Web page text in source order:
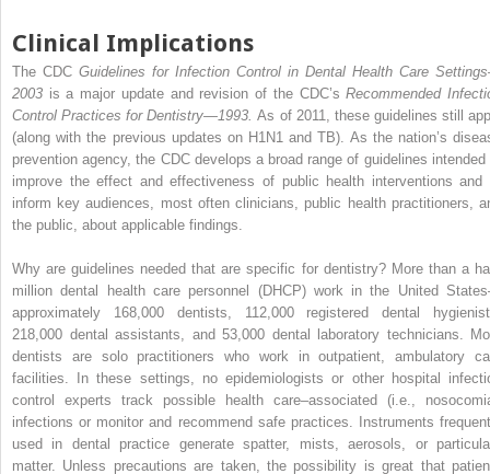
Clinical Implications
The CDC Guidelines for Infection Control in Dental Health Care
2003 is a major update and revision of the CDC’sRecommended
Control Practices for Dentistry—1993.As of 2011, these guidelines still
(along with the previous updates on H1N1 and TB). As the nation’s
prevention agency, the CDC develops a broad range of guidelines intended
improve the effect and effectiveness of public health interventions and
inform key audiences, most often clinicians, public health practitioners,
the public, about applicable findings.
Why are guidelines needed that are specific for dentistry? More than a
million dental health care personnel (DHCP) work in the United
approximately 168,000 dentists, 112,000 registered dental
218,000 dental assistants, and 53,000 dental laboratory technicians.
dentists are solo practitioners who work in outpatient, ambulatory
facilities. In these settings, no epidemiologists or other hospital
control experts track possible health care–associated (i.e.,
infections or monitor and recommend safe practices. Instruments
used in dental practice generate spatter, mists, aerosols, or
matter. Unless precautions are taken, the possibility is great that